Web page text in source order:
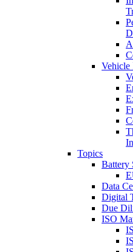
Vehicle
Topics
Battery
Data
Digital
Due
ISO